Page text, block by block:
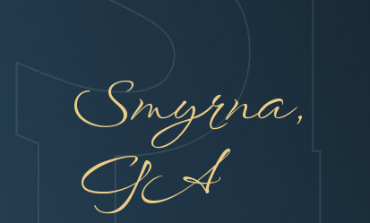
Smyrna,
GA